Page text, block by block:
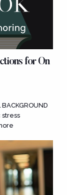
for On